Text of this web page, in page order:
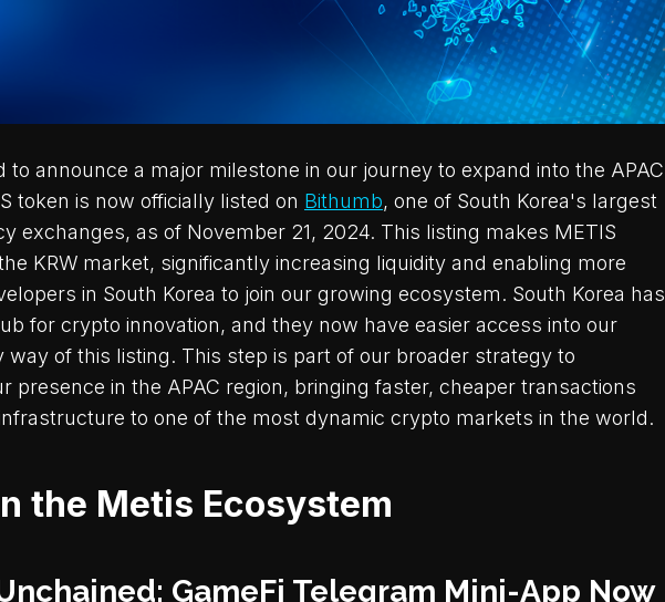
to announce a major milestone in our journey to expand into the APAC
token is now officially listed on Bithumb, one of South Korea's largest
exchanges, as of November 21, 2024. This listing makes METIS
KRW market, significantly increasing liquidity and enabling more
in South Korea to join our growing ecosystem. South Korea has
for crypto innovation, and they now have easier access into our
way of this listing. This step is part of our broader strategy to
presence in the APAC region, bringing faster, cheaper transactions
to one of the most dynamic crypto markets in the world.
the Metis Ecosystem
GameFi Telegram Mini-App Now